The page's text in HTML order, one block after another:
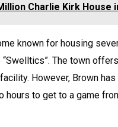
Charlie Kirk House
known for housing
The town
However, Brown
hours to get to a game